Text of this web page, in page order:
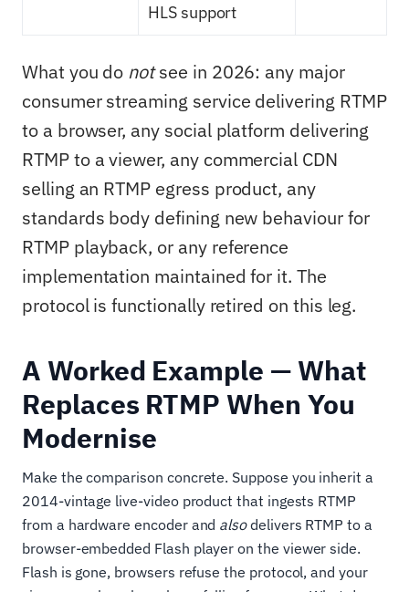
HLS support
What you do notsee in 2026: any major
consumer streaming service delivering RTMP
to a browser, any social platform delivering
RTMP to a viewer, any commercial CDN
selling an RTMP egress product, any
standards body defining new behaviour for
RTMP playback, or any reference
implementation maintained for it. The
protocol is functionally retired on this leg.
A Worked Example — What
Replaces RTMP When You
Modernise
Make the comparison concrete. Suppose you inherit a
2014-vintage live-video product that ingests RTMP
from a hardware encoder and alsodelivers RTMP to a
browser-embedded Flash player on the viewer side.
Flash is gone, browsers refuse the protocol, and your